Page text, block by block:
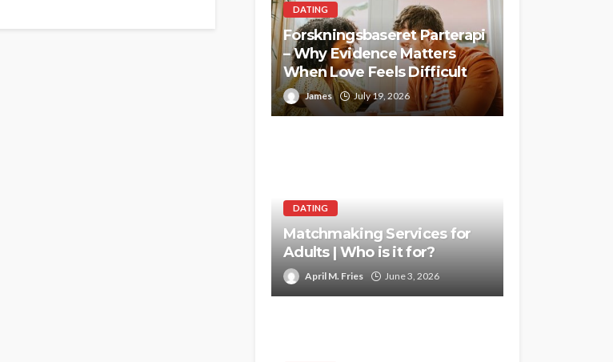
DATING
Forskningsbaseret Parterapi
– Why Evidence Matters
When Love Feels Difficult
James July 19, 2026
DATING
Matchmaking Services for
Adults | Who is it for?
April M. Fries June 3, 2026